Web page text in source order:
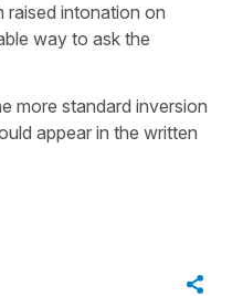
intonation on
way to ask the
more standard inversion
appear in the written